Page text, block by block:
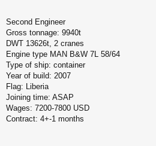
Second Engineer
Gross tonnage: 9940t
DWT 13626t, 2 cranes
Engine type MAN B&W 7L 58/64
Type of ship: container
Year of build: 2007
Flag: Liberia
Joining time: ASAP
Wages: 7200-7800 USD
Contract: 4+-1 months